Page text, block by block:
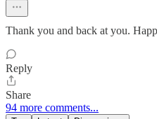
Thank you and back at you.
Reply
Share
94 more comments...